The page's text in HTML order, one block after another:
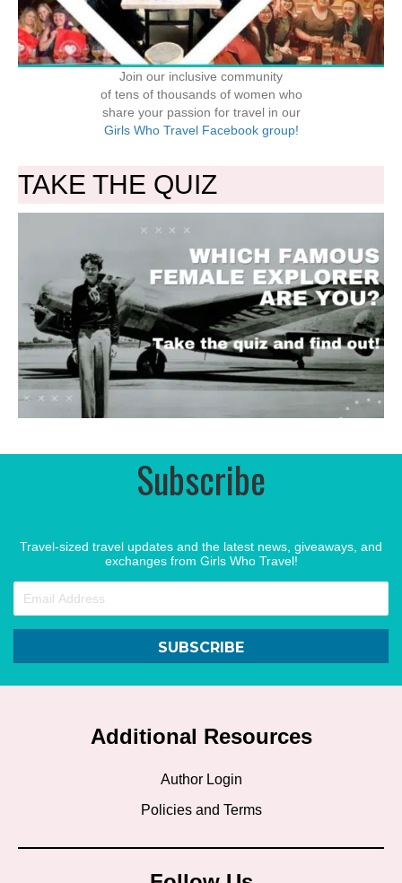
Join our inclusive community
of tens of thousands of women who
share your passion for travel in our
Girls Who Travel Facebook group!
TAKE THE QUIZ
Subscribe
Travel-sized travel updates and the latest news, giveaways, and
exchanges from Girls Who Travel!
SUBSCRIBE
Additional Resources
Author Login
Policies and Terms